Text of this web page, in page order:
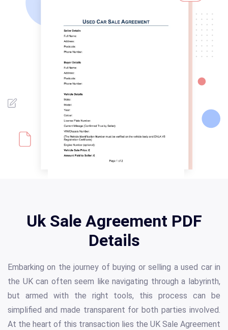
Uk Sale Agreement PDF
Details
Embarking on the journey of buying or selling a used car in
the UK can often seem like navigating through a labyrinth,
but armed with the right tools, this process can be
simplified and made transparent for both parties involved.
At the heart of this transaction lies the UK Sale Agreement